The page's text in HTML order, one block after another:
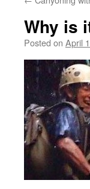
Why is
Posted on April